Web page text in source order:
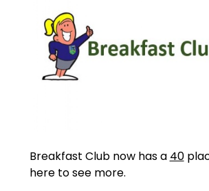
Breakfast Club now has a 40
here to see more.